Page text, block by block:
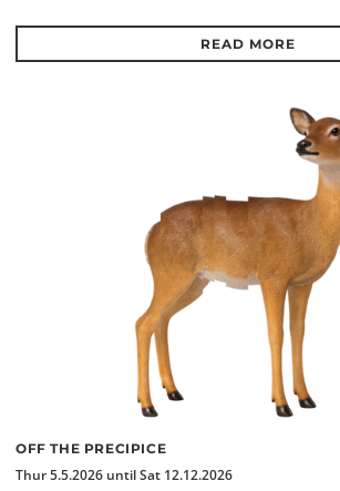
READ MORE
OFF THE PRECIPICE
Thur 5.5.2026 until Sat 12.12.2026